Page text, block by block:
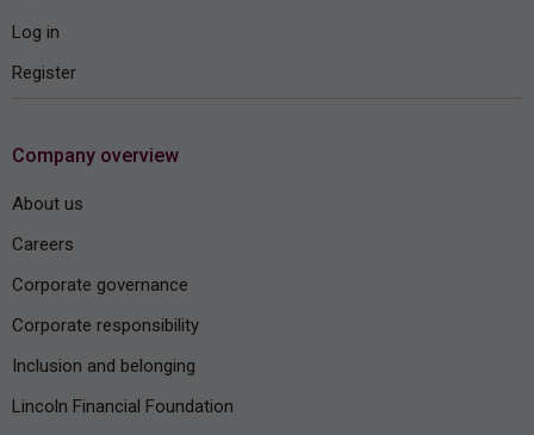
Log in
Register
Company overview
About us
Careers
Corporate governance
Corporate responsibility
Inclusion and belonging
Lincoln Financial Foundation